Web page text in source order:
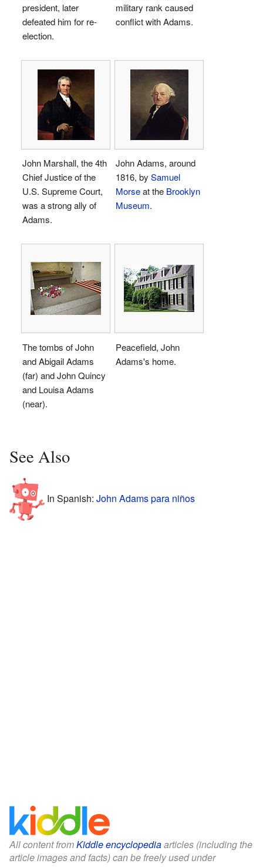
president, later
defeated him for re-
election.
military rank caused
conflict with Adams.
John Marshall, the 4th
Chief Justice of the
U.S. Supreme Court,
was a strong ally of
Adams.
John Adams, around
1816, by Samuel
Morseat the Brooklyn
Museum.
The tombs of John
and Abigail Adams
(far) and John Quincy
and Louisa Adams
(near).
Peacefield, John
Adams's home.
See Also
In Spanish: John Adams para niños
All content fromKiddle encyclopediaarticles (including the
article images and facts) can be freely used under